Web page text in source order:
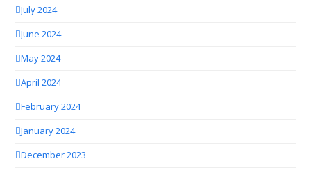
July 2024
June 2024
May 2024
April 2024
February 2024
January 2024
December 2023